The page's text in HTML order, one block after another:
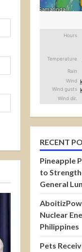
RECENT
Pineapple
to
General
Nuclear
Philippines
Pets